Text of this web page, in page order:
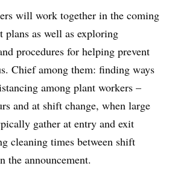
will work together in the coming
plans as well as exploring
procedures for helping prevent
Chief among them: finding ways
among plant workers –
and at shift change, when large
gather at entry and exit
cleaning times between shift
the announcement.